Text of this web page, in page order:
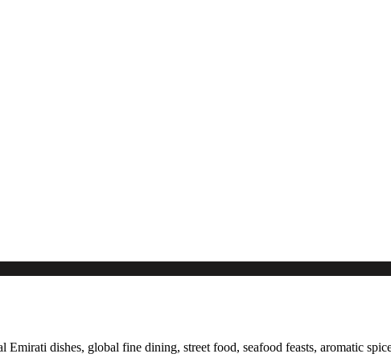
dishes, global fine dining, street food, seafood feasts, aromatic